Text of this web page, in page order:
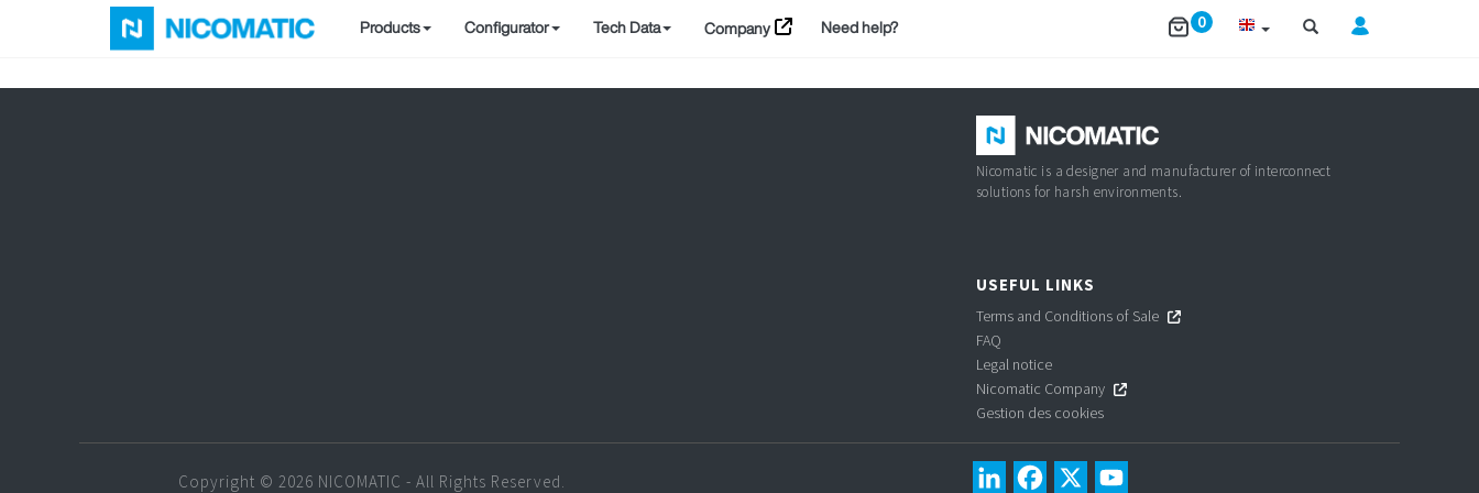
Products Configurator Tech Data Company Need help? 0
Nicomatic is a designer and manufacturer of interconnect
solutions for harsh environments.
USEFUL LINKS
Terms and Conditions of Sale
FAQ
Legal notice
Nicomatic Company
Gestion des cookies
Copyright © 2026 NICOMATIC - All Rights Reserved.